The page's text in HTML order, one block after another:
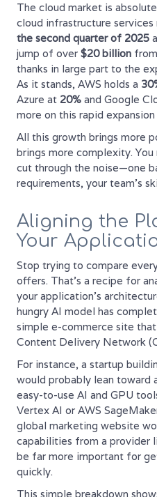
The cloud market is
cloud infrastructure
the second quarter of 2025
jump of over $20 billion
thanks in large part to the
As it stands, AWS holds a
Azure at 20% and Google
more on this rapid
All this growth brings more
brings more complexity.
cut through the noise—one
requirements, your team's
Aligning the
Your
Stop trying to compare
offers. That’s a recipe for
your application’s
hungry AI model has
simple e-commerce site
Content Delivery Network
For instance, a startup
would probably lean toward
easy-to-use AI and GPU
Vertex AI or AWS
global marketing website
capabilities from a provider
be far more important for
quickly.
This simple breakdown